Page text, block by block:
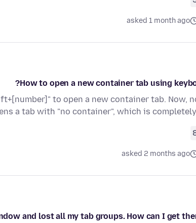
asked 1 month ago
How to open a new container tab using
to open a new container tab. Now,
a tab with "no container", which is
asked 2 months ago
and lost all my tab groups. How can I get